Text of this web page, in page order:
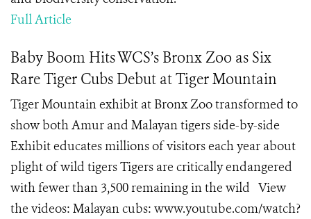
Full Article
Baby Boom Hits WCS’s Bronx Zoo as Six
Rare Tiger Cubs Debut at Tiger Mountain
Tiger Mountain exhibit at Bronx Zoo transformed to
show both Amur and Malayan tigers side-by-side
Exhibit educates millions of visitors each year about
plight of wild tigers Tigers are critically endangered
with fewer than 3,500 remaining in the wild View
the videos: Malayan cubs: www.youtube.com/watch?